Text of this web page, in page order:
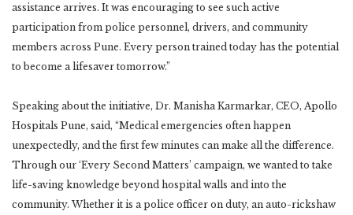
assistance arrives. It was encouraging to see such active
participation from police personnel, drivers, and community
members across Pune. Every person trained today has the potential
to become a lifesaver tomorrow.”
Speaking about the initiative, Dr. Manisha Karmarkar, CEO, Apollo
Hospitals Pune, said, “Medical emergencies often happen
unexpectedly, and the first few minutes can make all the difference.
Through our ‘Every Second Matters’ campaign, we wanted to take
life-saving knowledge beyond hospital walls and into the
community. Whether it is a police officer on duty, an auto-rickshaw